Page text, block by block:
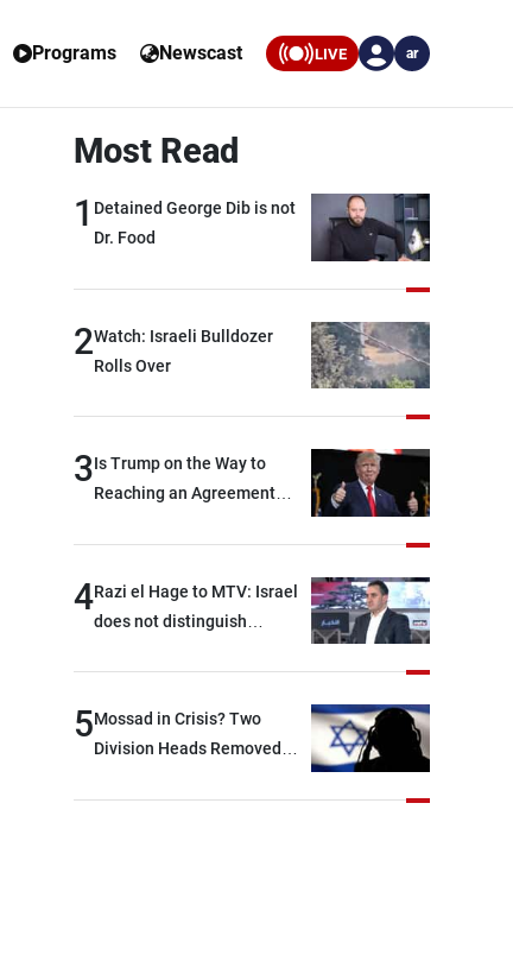
Programs Newscast LIVE ar
Most Read
1 Detained George Dib is not
Dr. Food
2Watch: Israeli Bulldozer
Rolls Over
3Is Trump on the Way to
Reaching an Agreement
4Razi el Hage to MTV: Israel
does not distinguish
option other than
negotiations, otherwise, we
devastating war
5Mossad in Crisis? Two
Division Heads Removed